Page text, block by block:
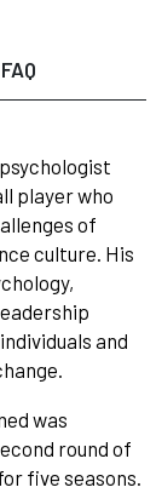
FAQ
player who
of
culture. His
and
was
round of
five seasons.